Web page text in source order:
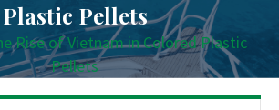
Plastic Pellets
Rise of Vietnam in Colored Plastic
Pellets